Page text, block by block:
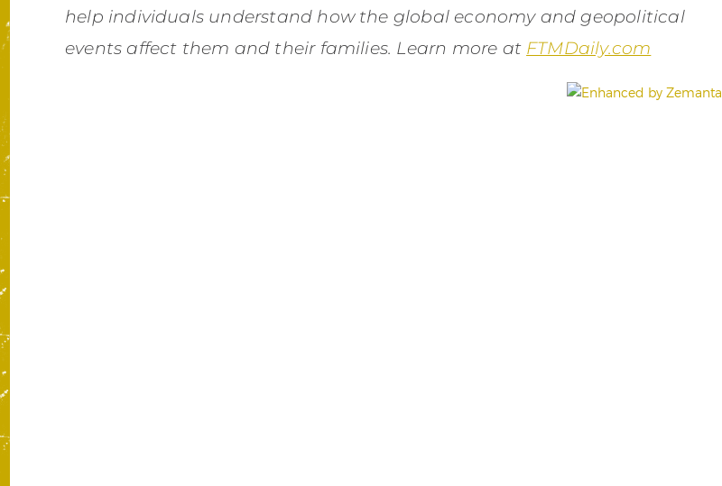
help individuals understand how the global economy and geopolitical
events affect them and their families. Learn more at FTMDaily.com